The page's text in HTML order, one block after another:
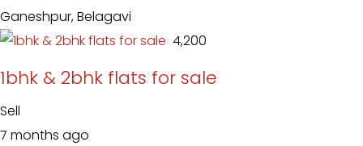
Ganeshpur, Belagavi
₹ 4,200
1bhk & 2bhk flats for sale
Sell
7 months ago